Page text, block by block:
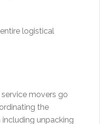
logistical
movers go
the
unpacking